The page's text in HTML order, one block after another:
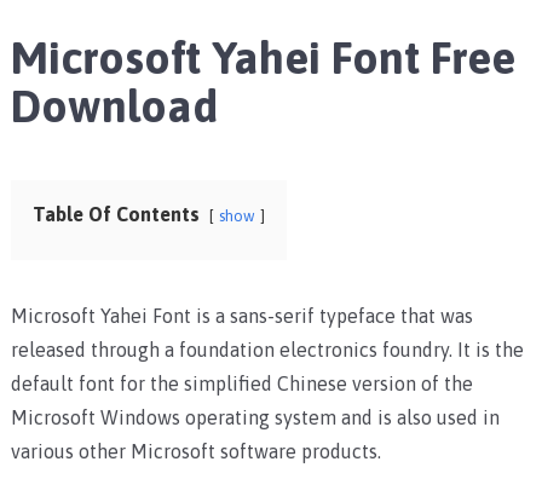
Microsoft Yahei Font Free
Download
Table Of Contents show
Microsoft Yahei Font is a sans-serif typeface that was
released through a foundation electronics foundry. It is the
default font for the simplified Chinese version of the
Microsoft Windows operating system and is also used in
various other Microsoft software products.